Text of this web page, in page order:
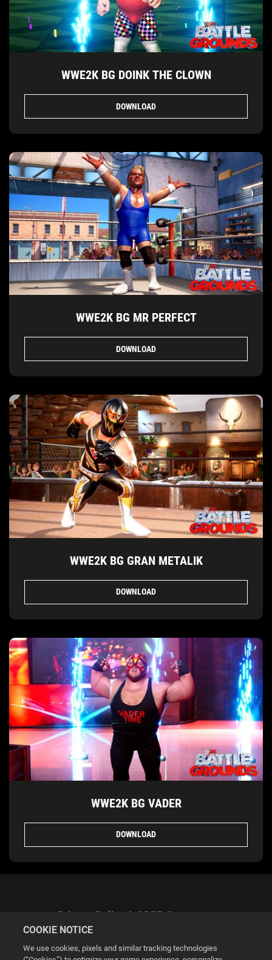
WWE2K BG DOINK THE CLOWN
DOWNLOAD
WWE2K BG MR PERFECT
DOWNLOAD
WWE2K BG GRAN METALIK
DOWNLOAD
WWE2K BG VADER
DOWNLOAD
Privacy Policy & GDPR Statement
COOKIE NOTICE
We use cookies, pixels and similar tracking technologies